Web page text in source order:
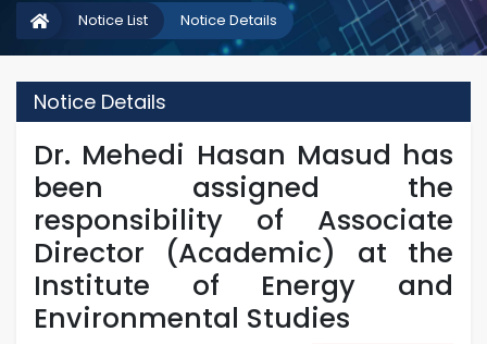
Notice Details
Notice List
Notice Details
Dr. Mehedi Hasan Masud has
been assigned the
responsibility of Associate
Director (Academic) at the
Institute of Energy and
Environmental Studies